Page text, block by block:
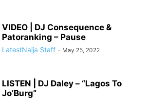
VIDEO | DJ Consequence &
Patoranking – Pause
LatestNaija Staff - May 25, 2022
LISTEN | DJ Daley – “Lagos To
Jo’Burg”